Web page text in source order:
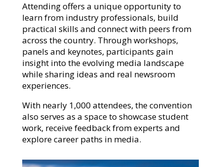
Attending offers a unique opportunity to
learn from industry professionals, build
practical skills and connect with peers from
across the country. Through workshops,
panels and keynotes, participants gain
insight into the evolving media landscape
while sharing ideas and real newsroom
experiences.
With nearly 1,000 attendees, the convention
also serves as a space to showcase student
work, receive feedback from experts and
explore career paths in media.